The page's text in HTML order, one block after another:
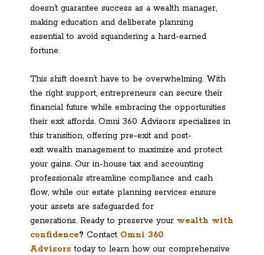
doesn’t guarantee success as a wealth manager,
making education and deliberate planning
essential to avoid squandering a hard-earned
fortune.
This shift doesn’t have to be overwhelming. With
the right support, entrepreneurs can secure their
financial future while embracing the opportunities
their exit affords. Omni 360 Advisors specializes in
this transition, offering pre-exit and post-
exit wealth management to maximize and protect
your gains. Our in-house tax and accounting
professionals streamline compliance and cash
flow, while our estate planning services ensure
your assets are safeguarded for
generations. Ready to preserve your wealth with
confidence? Contact Omni 360
Advisors today to learn how our comprehensive